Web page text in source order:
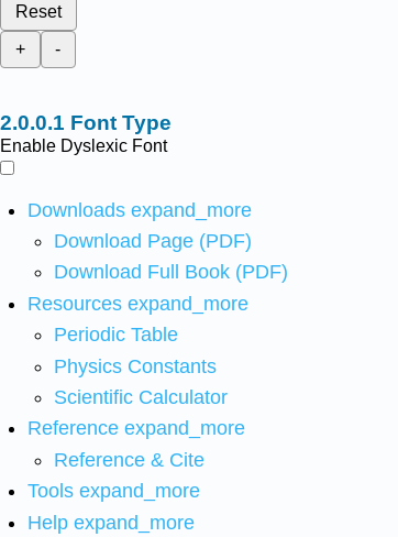
Reset
+
-
Font Type
Enable Dyslexic Font
Downloads expand_more
Download Page (PDF)
Download Full Book (PDF)
Resources expand_more
Periodic Table
Physics Constants
Scientific Calculator
Reference expand_more
Reference & Cite
Tools expand_more
Help expand_more